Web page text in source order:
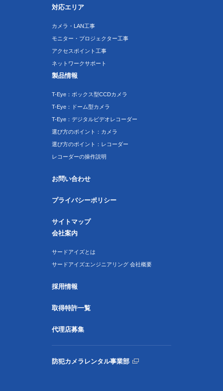
対応エリア
カメラ・LAN工事
モニター・プロジェクター工事
アクセスポイント工事
ネットワークサポート
製品情報
T-Eye：ボックス型CCDカメラ
T-Eye：ドーム型カメラ
T-Eye：デジタルビデオレコーダー
選び方のポイント：カメラ
選び方のポイント：レコーダー
レコーダーの操作説明
お問い合わせ
プライバシーポリシー
サイトマップ
会社案内
サードアイズとは
サードアイズエンジニアリング 会社概要
採用情報
取得特許一覧
代理店募集
防犯カメラレンタル事業部